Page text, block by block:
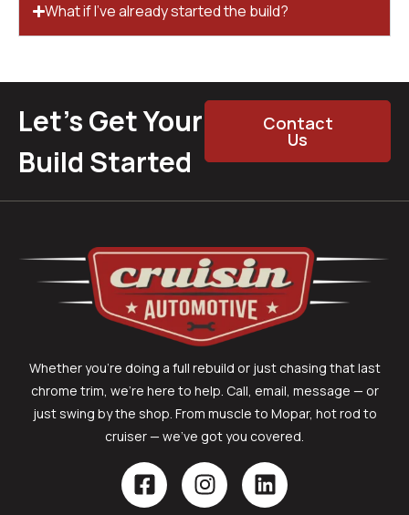
What if I’ve already started the build?
Let’s Get Your
Build Started
Contact
Us
Whether you’re doing a full rebuild or just chasing that last
chrome trim, we’re here to help. Call, email, message — or
just swing by the shop. From muscle to Mopar, hot rod to
cruiser — we’ve got you covered.